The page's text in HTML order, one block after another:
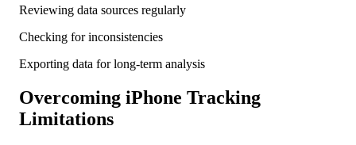
Reviewing data sources regularly
Checking for inconsistencies
Exporting data for long-term analysis
Overcoming iPhone Tracking
Limitations